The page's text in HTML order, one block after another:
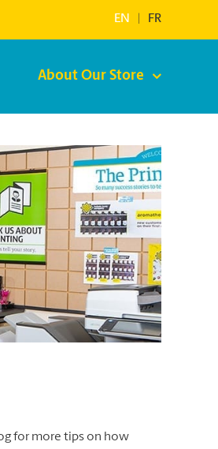
EN FR
About Our Store
for more tips on how